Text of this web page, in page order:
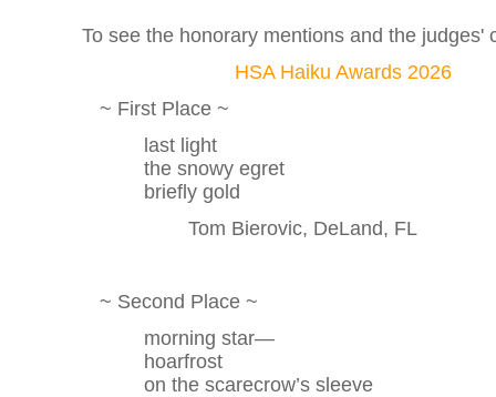
To see the honorary mentions and the judges'
HSA Haiku Awards 2026
~ First Place ~
last light
the snowy egret
briefly gold
Tom Bierovic, DeLand, FL
~ Second Place ~
morning star—
hoarfrost
on the scarecrow’s sleeve